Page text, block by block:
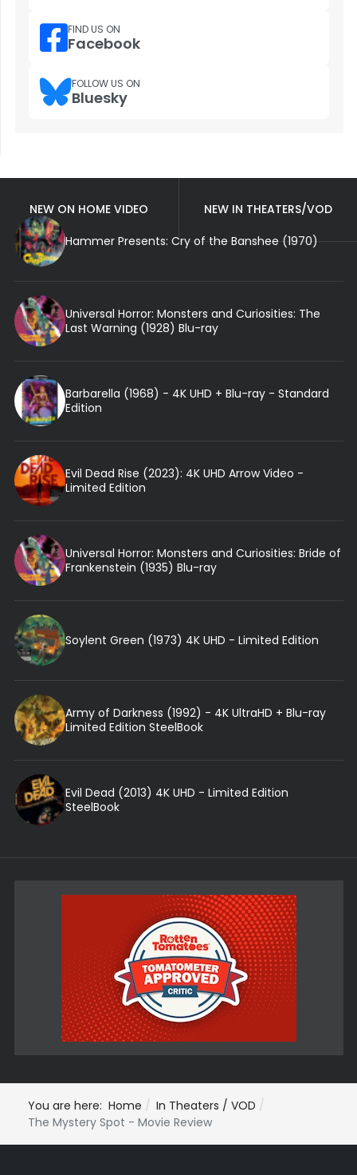
FIND US ON
Facebook
FOLLOW US ON
Bluesky
NEW ON HOME VIDEO
NEW IN THEATERS/VOD
Hammer Presents: Cry of the Banshee (1970)
Universal Horror: Monsters and Curiosities: The
Last Warning (1928) Blu-ray
Barbarella (1968) - 4K UHD + Blu-ray - Standard
Edition
Evil Dead Rise (2023): 4K UHD Arrow Video -
Limited Edition
Universal Horror: Monsters and Curiosities: Bride of
Frankenstein (1935) Blu-ray
Soylent Green (1973) 4K UHD - Limited Edition
Army of Darkness (1992) - 4K UltraHD + Blu-ray
Limited Edition SteelBook
Evil Dead (2013) 4K UHD - Limited Edition
SteelBook
You are here: Home
In Theaters / VOD
The Mystery Spot - Movie Review